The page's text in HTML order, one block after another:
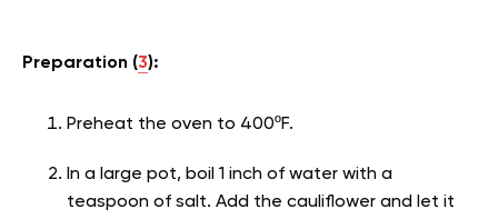
Preparation (3):
Preheat the oven to 400ºF.
In a large pot, boil 1 inch of water with a
teaspoon of salt. Add the cauliflower and let it